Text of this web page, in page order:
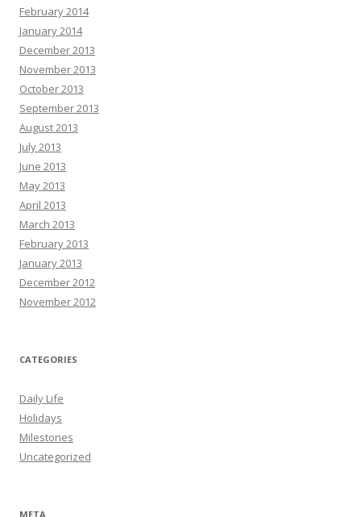
February 2014
January 2014
December 2013
November 2013
October 2013
September 2013
August 2013
July 2013
June 2013
May 2013
April 2013
March 2013
February 2013
January 2013
December 2012
November 2012
CATEGORIES
Daily Life
Holidays
Milestones
Uncategorized
META